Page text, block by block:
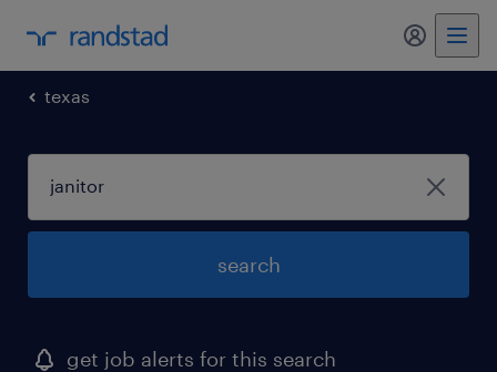
my
texas
search
get job alerts for this search